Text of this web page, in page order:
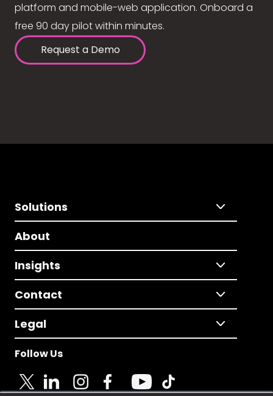
platform and mobile-web application. Onboard a
free 90 day pilot within minutes.
Request a Demo
Solutions
About
Insights
Contact
Legal
Follow Us